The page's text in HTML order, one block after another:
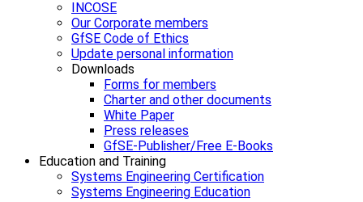
INCOSE
Our Corporate members
GfSE Code of Ethics
Update personal information
Downloads
Forms for members
Charter and other documents
White Paper
Press releases
GfSE-Publisher/Free E-Books
Education and Training
Systems Engineering Certification
Systems Engineering Education